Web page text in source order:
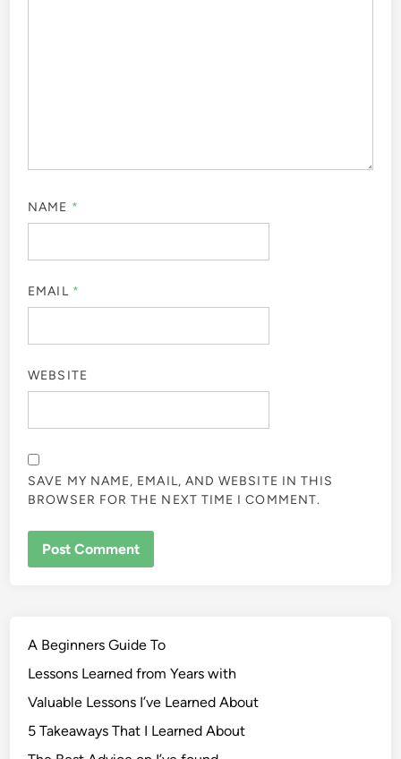
NAME *
EMAIL *
WEBSITE
SAVE MY NAME, EMAIL, AND WEBSITE IN THIS
BROWSER FOR THE NEXT TIME I COMMENT.
A Beginners Guide To
Lessons Learned from Years with
Valuable Lessons I’ve Learned About
5 Takeaways That I Learned About